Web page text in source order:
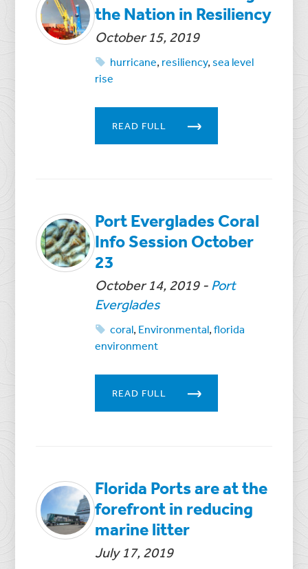
the Nation in Resiliency
October 15, 2019
hurricane, resiliency,sea level
rise
READ FULL
Port Everglades Coral
Info Session October
23
October 14, 2019- Port
Everglades
coral, Environmental,florida
environment
READ FULL
Florida Ports are at the
forefront in reducing
marine litter
July 17, 2019